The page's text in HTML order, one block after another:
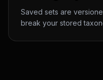
Saved sets are
break your stored